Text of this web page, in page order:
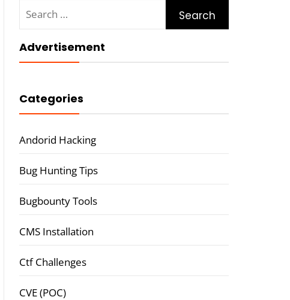
for:
Advertisement
Categories
Andorid Hacking
Bug Hunting Tips
Bugbounty Tools
CMS Installation
Ctf Challenges
CVE (POC)